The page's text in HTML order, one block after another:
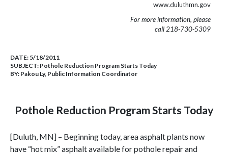
www.duluthmn.gov
For more information, please
call 218-730-5309
DATE: 5/18/2011
SUBJECT: Pothole Reduction Program Starts Today
BY: Pakou Ly, Public Information Coordinator
Pothole Reduction Program Starts Today
[Duluth, MN] – Beginning today, area asphalt plants now
have “hot mix” asphalt available for pothole repair and